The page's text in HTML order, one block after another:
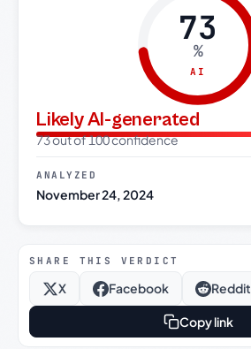
73
%
AI
Likely AI-generated
73 out of 100 confidence
ANALYZED
November 24, 2024
SHARE THIS VERDICT
X Facebook Reddit
Copy link